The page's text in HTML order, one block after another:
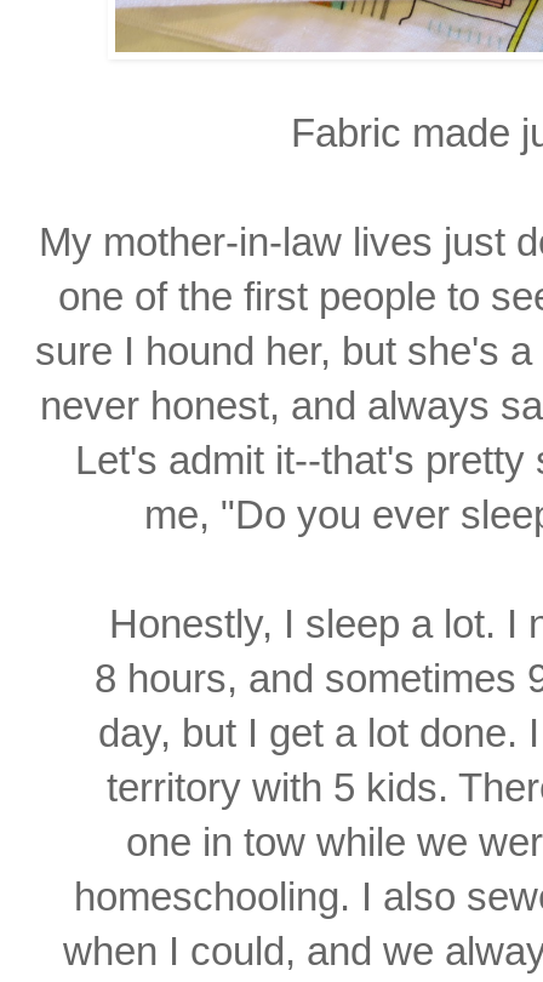
Fabric made
My mother-in-law lives just
one of the first people to
sure I hound her, but she's
never honest, and always
Let's admit it--that's pretty
me, "Do you ever
Honestly, I sleep a lot. I
8 hours, and sometimes
day, but I get a lot done.
territory with 5 kids.
one in tow while we
homeschooling. I also
when I could, and we